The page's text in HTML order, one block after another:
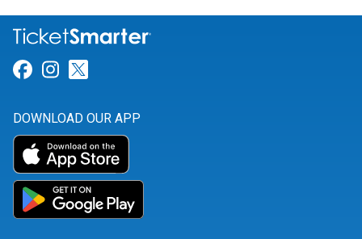
Link for Facebook
Link for Instagram
DOWNLOAD OUR APP